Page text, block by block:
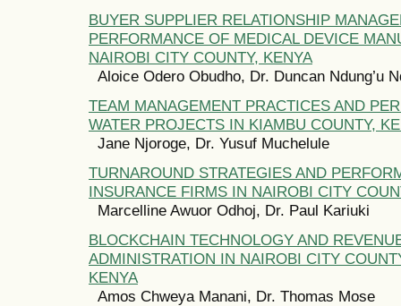
BUYER SUPPLIER RELATIONSHIP
PERFORMANCE OF MEDICAL DEVICE
NAIROBI CITY COUNTY, KENYA
Aloice Odero Obudho, Dr. Duncan Ndung’u
TEAM MANAGEMENT PRACTICES AND
WATER PROJECTS IN KIAMBU COUNTY,
Jane Njoroge, Dr. Yusuf Muchelule
TURNAROUND STRATEGIES AND
INSURANCE FIRMS IN NAIROBI CITY
Marcelline Awuor Odhoj, Dr. Paul Kariuki
BLOCKCHAIN TECHNOLOGY AND
ADMINISTRATION IN NAIROBI CITY
KENYA
Amos Chweya Manani, Dr. Thomas Mose